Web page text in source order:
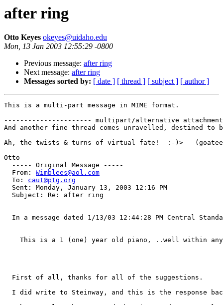
after ring
Otto Keyes okeyes@uidaho.edu
Mon, 13 Jan 2003 12:55:29 -0800
Previous message: after ring
Next message: after ring
Messages sorted by: [ date ] [ thread ] [ subject ] [ author ]
This is a multi-part message in MIME format.
---------------------- multipart/alternative attachment
And another fine thread comes unravelled, destined
Ah, the twists & turns of virtual fate!  :-)>
Otto
  ----- Original Message -----
  From:
Wimblees@aol.com
  To:
caut@ptg.org
  Sent: Monday, January 13, 2003 12:16 PM
  Subject: Re: after ring
In a message dated 1/13/03 12:44:28 PM Central
This is a 1 (one) year old piano, ..well within
  First of all, thanks for all of the suggestions.
I did write to Steinway, and this is the response